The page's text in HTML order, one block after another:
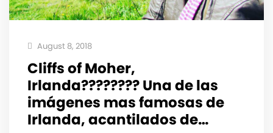
August 8, 2018
Cliffs of Moher,
Irlanda???????? Una de las
imágenes mas famosas de
Irlanda, acantilados de…